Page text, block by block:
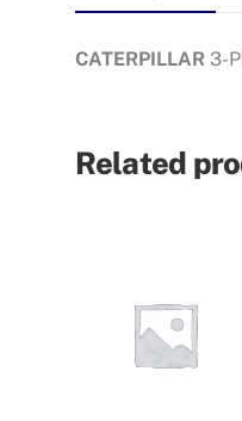
CATERPILLAR 3-
Related